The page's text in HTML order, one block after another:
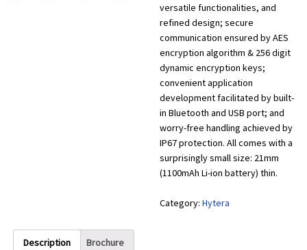
versatile functionalities, and
refined design; secure
communication ensured by AES
encryption algorithm & 256 digit
dynamic encryption keys;
convenient application
development facilitated by built-
in Bluetooth and USB port; and
worry-free handling achieved by
IP67 protection. All comes with a
surprisingly small size: 21mm
(1100mAh Li-ion battery) thin.
Category: Hytera
Description Brochure